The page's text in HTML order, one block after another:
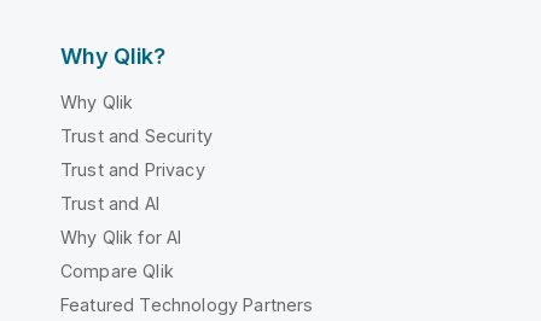
Why Qlik?
Why Qlik
Trust and Security
Trust and Privacy
Trust and AI
Why Qlik for AI
Compare Qlik
Featured Technology Partners